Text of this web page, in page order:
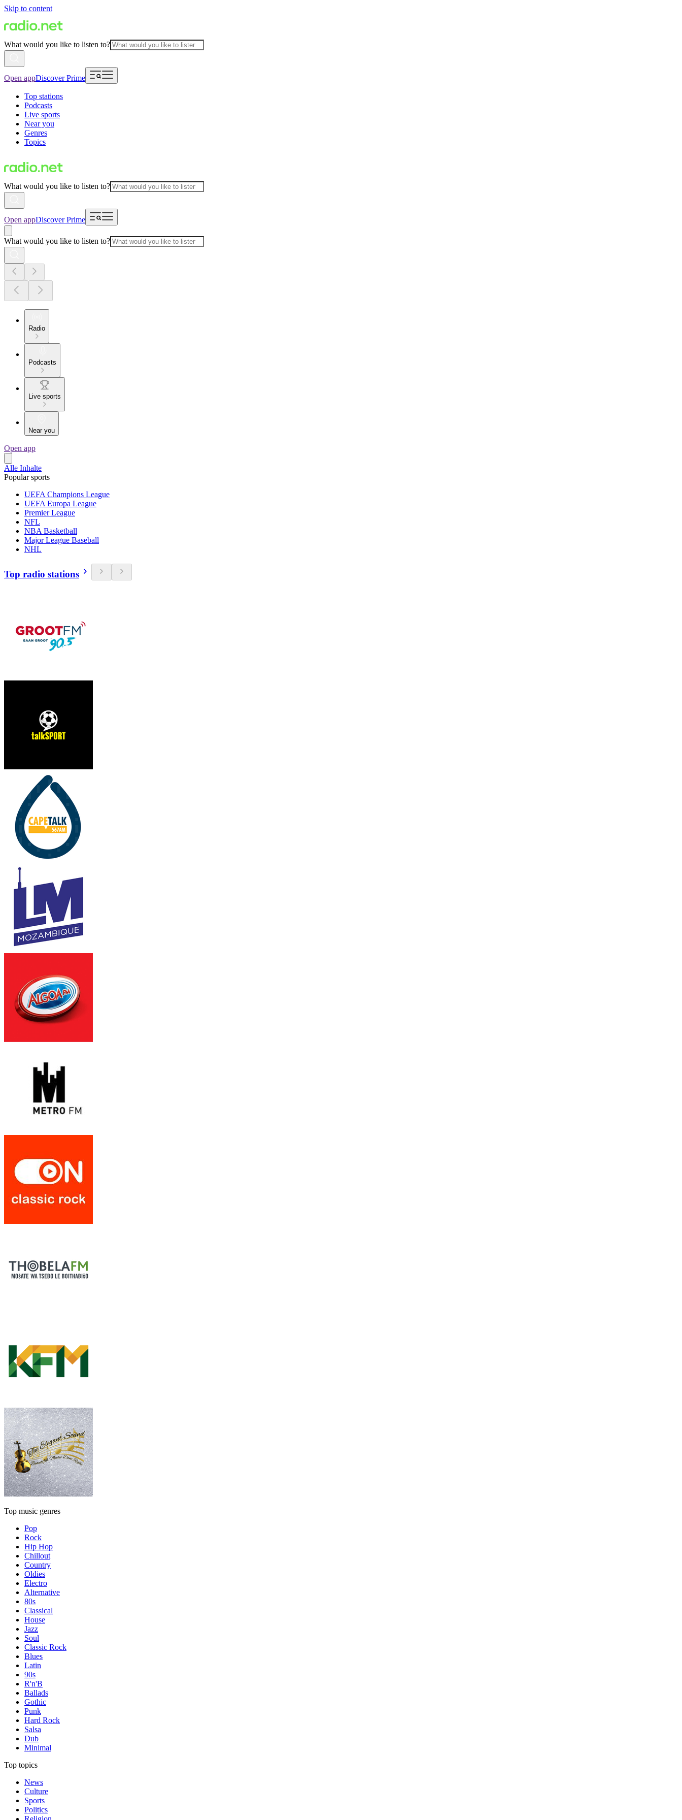
Skip to content
What would you like to listen to?
Open appDiscover Prime
Top stations
Podcasts
Live sports
Near you
Genres
Topics
What would you like to listen to?
Open appDiscover Prime
What would you like to listen to?
Radio
Podcasts
Live sports
Near you
Open app
Alle Inhalte
Popular sports
UEFA Champions League
UEFA Europa League
Premier League
NFL
NBA Basketball
Major League Baseball
NHL
Top radio stations
Top music genres
Pop
Rock
Hip Hop
Chillout
Country
Oldies
Electro
Alternative
80s
Classical
House
Jazz
Soul
Classic Rock
Blues
Latin
90s
R'n'B
Ballads
Gothic
Punk
Hard Rock
Salsa
Dub
Minimal
Top topics
News
Culture
Sports
Politics